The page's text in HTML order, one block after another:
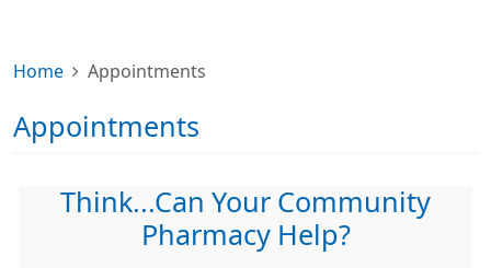
Home Appointments
Appointments
Think...Can Your Community
Pharmacy Help?